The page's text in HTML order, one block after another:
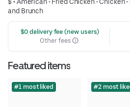
and Brunch
$0 delivery fee (new users)
Other fees
Featured items
#1 most liked #2 most